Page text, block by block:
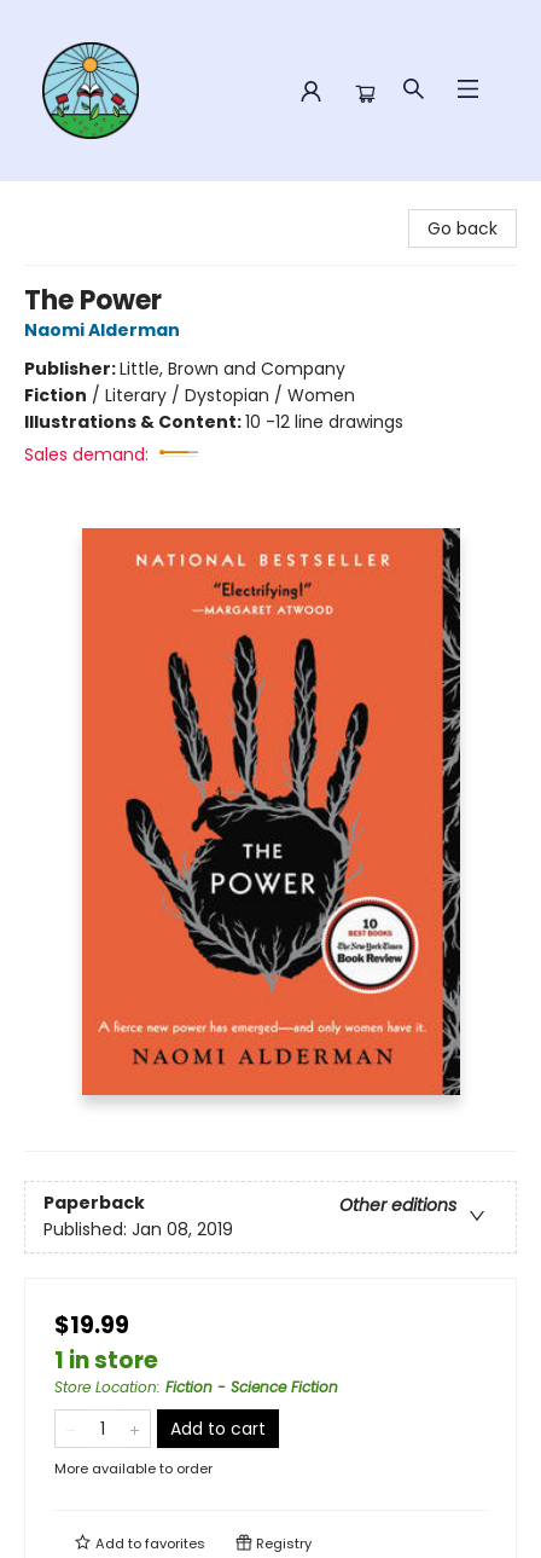
Go back
The Power
Naomi Alderman
Publisher:Little, Brown and Company
Fiction / Literary / Dystopian / Women
Illustrations & Content:10 -12 line drawings
Sales demand:
Paperback
Other editions
Published: Jan 08, 2019
$19.99
1 in store
Store Location: Fiction - Science Fiction
Add to cart
More available to order
Add tofavorites Registry